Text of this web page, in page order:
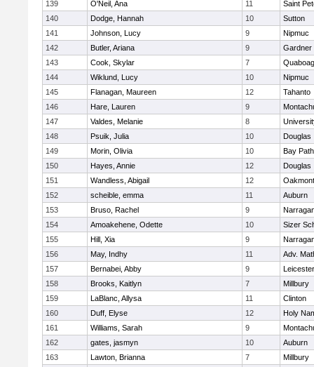
139 O'Neil, Ana 11
Saint
140
Dodge, Hannah 10
Sutton
141
Johnson, Lucy 9
Nipmuc
142
Butler, Ariana 9
Gardner
143
Cook, Skylar 7
Quaboag
144
Wiklund, Lucy 10
Nipmuc
145
Flanagan, Maureen 12
Tahanto
146
Hare, Lauren 9
147
Valdes, Melanie 8
148
Psuik, Julia 10
Douglas
149
Morin, Olivia 10
Bay
150
Hayes, Annie 12
Douglas
151
Wandless, Abigail 12
Oakmont
152
scheible, emma 11
Auburn
153
Bruso, Rachel 9
154
Amoakehene, Odette 10
Sizer
155
Hill, Xia 9
156
May, Indhy 11
Adv.
157
Bernabei, Abby 9
Leicester
158
Brooks, Kaitlyn 7
Millbury
159
LaBlanc, Allysa 11
Clinton
160
Duff, Elyse 12
Holy
161
Williams, Sarah 9
162
gates, jasmyn 10
Auburn
163
Lawton, Brianna 7
Millbury